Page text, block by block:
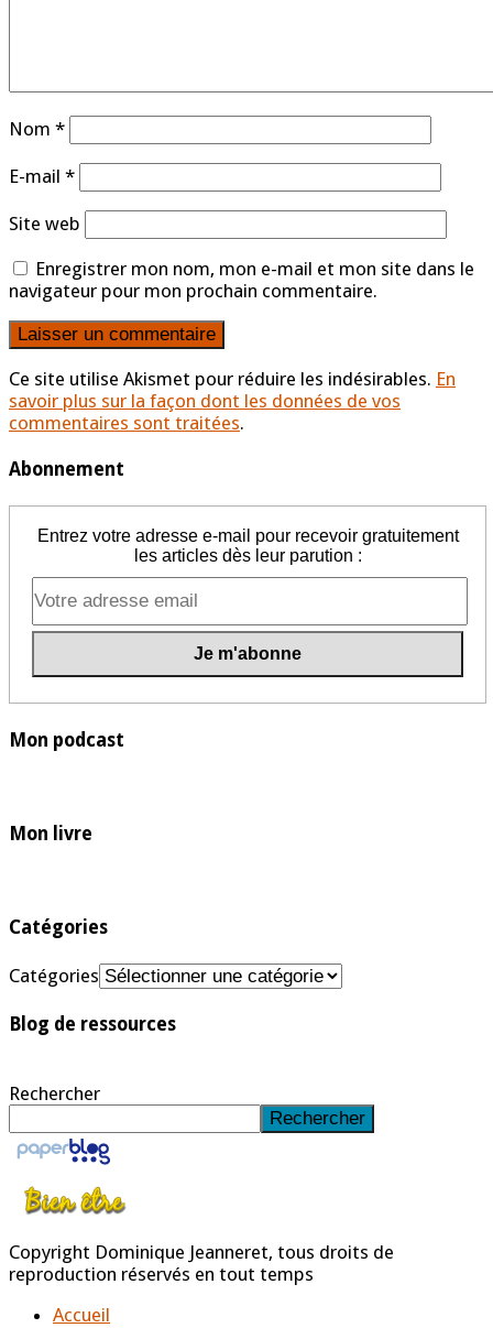
Nom *
E-mail *
Site web
Enregistrer mon nom, mon e-mail et mon site dans le
navigateur pour mon prochain commentaire.
Ce site utilise Akismet pour réduire les indésirables. En
savoir plus sur la façon dont les données de vos
commentaires sont traitées.
Abonnement
Entrez votre adresse e-mail pour recevoir gratuitement
les articles dès leur parution :
Mon podcast
Mon livre
Catégories
Catégories
Blog de ressources
Rechercher
Rechercher
Copyright Dominique Jeanneret, tous droits de
reproduction réservés en tout temps
Accueil